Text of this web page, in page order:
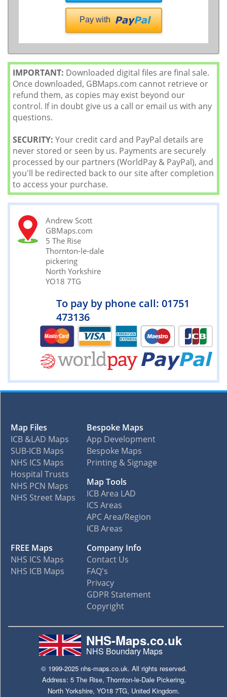
Pay with
IMPORTANT: Downloaded digital files are final sale.
Once downloaded, GBMaps.com cannot retrieve or
refund them, as copies may exist beyond our
control. If in doubt give us a call or email us with any
questions.
SECURITY: Your credit card and PayPal details are
never stored or seen by us. Payments are securely
processed by our partners (WorldPay & PayPal), and
you'll be redirected back to our site after completion
to access your purchase.
Andrew Scott
GBMaps.com
5 The Rise
Thornton-le-dale
pickering
North Yorkshire
YO18 7TG
To pay by phone call: 01751
473136
Map Files
ICB &LAD Maps
SUB-ICB Maps
NHS ICS Maps
Hospital Trusts
NHS PCN Maps
NHS Street Maps
Bespoke Maps
App Development
Bespoke Maps
Printing & Signage
Map Tools
ICB Area LAD
ICS Areas
APC Area/Region
ICB Areas
FREE Maps
NHS ICS Maps
NHS ICB Maps
Company Info
Contact Us
FAQ's
Privacy
GDPR Statement
Copyright
NHS-Maps.co.uk
NHS Boundary Maps
© 1999-2025 nhs-maps.co.uk. All rights reserved.
Address: 5 The Rise, Thornton-le-Dale Pickering,
North Yorkshire, YO18 7TG, United Kingdom.